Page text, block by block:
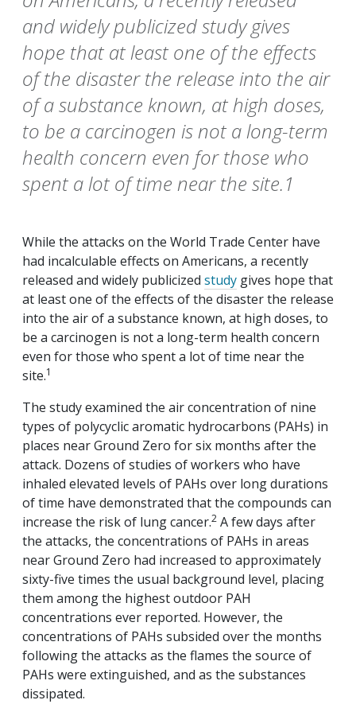
and widely publicized study gives
hope that at least one of the effects
of the disaster the release into the air
of a substance known, at high doses,
to be a carcinogen is not a long-term
health concern even for those who
spent a lot of time near the site.1
While the attacks on the World Trade Center have
had incalculable effects on Americans, a recently
released and widely publicized study gives hope that
at least one of the effects of the disaster the release
into the air of a substance known, at high doses, to
be a carcinogen is not a long-term health concern
even for those who spent a lot of time near the
site.1
The study examined the air concentration of nine
types of polycyclic aromatic hydrocarbons (PAHs) in
places near Ground Zero for six months after the
attack. Dozens of studies of workers who have
inhaled elevated levels of PAHs over long durations
of time have demonstrated that the compounds can
increase the risk of lung cancer.2 A few days after
the attacks, the concentrations of PAHs in areas
near Ground Zero had increased to approximately
sixty-five times the usual background level, placing
them among the highest outdoor PAH
concentrations ever reported. However, the
concentrations of PAHs subsided over the months
following the attacks as the flames the source of
PAHs were extinguished, and as the substances
dissipated.